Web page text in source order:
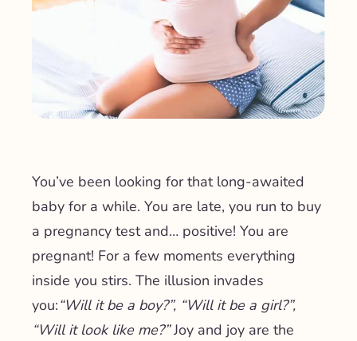
You’ve been looking for that long-awaited
baby for a while. You are late, you run to buy
a pregnancy test and… positive! You are
pregnant! For a few moments everything
inside you stirs. The illusion invades
you:“Will it be a boy?”, “Will it be a girl?”,
“Will it look like me?”Joy and joy are the